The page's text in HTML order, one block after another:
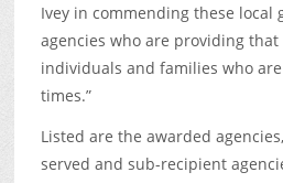
Ivey in commending these local
agencies who are providing
individuals and families who
times.”
Listed are the awarded
served and sub-recipient